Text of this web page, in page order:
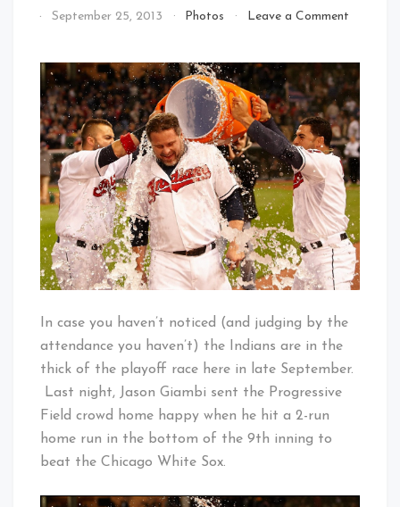
By
Baby!
September 25, 2013 Photos
Leave a Comment
Swing
and
a
Drive…
Are
You
Kidding
Me?!?!?
In case you haven’t noticed (and judging by the
attendance you haven’t) the Indians are in the
thick of the playoff race here in late September.
Last night, Jason Giambi sent the Progressive
Field crowd home happy when he hit a 2-run
home run in the bottom of the 9th inning to
beat the Chicago White Sox.